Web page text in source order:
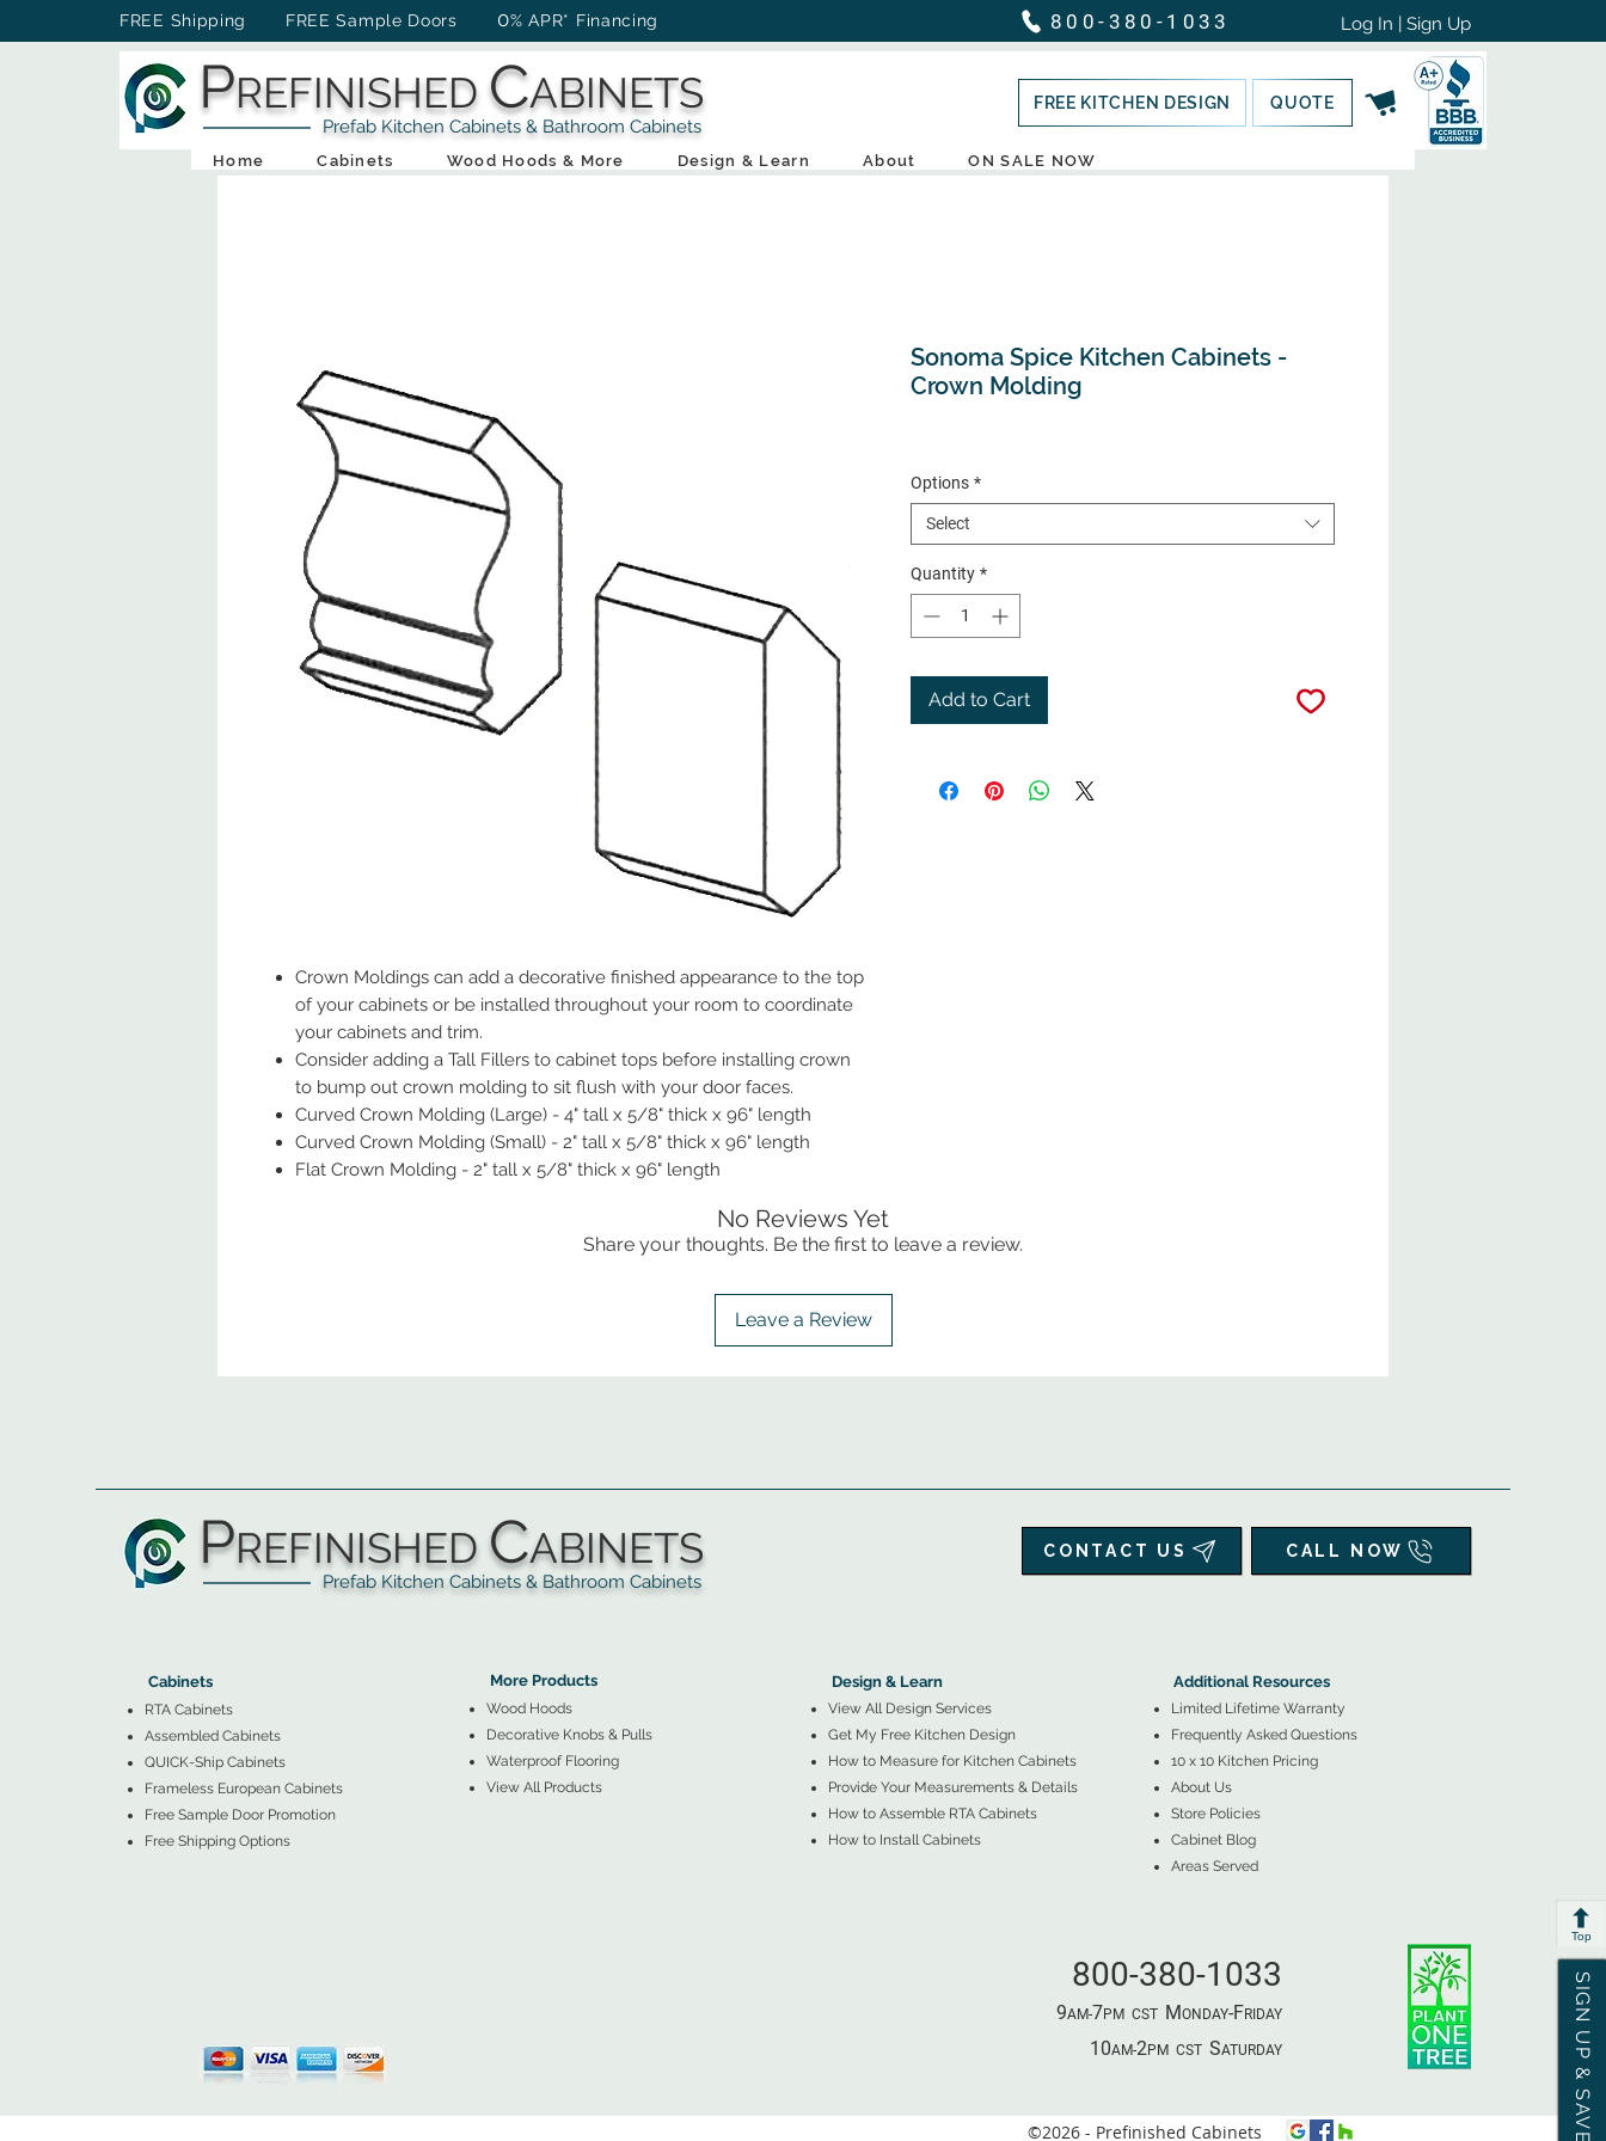
FREE Shipping FREE Sample Doors 0% APR* Financing 800-380-1033 Log In | Sign Up
PREFINISHED CABINETS
Prefab Kitchen Cabinets & Bathroom Cabinets
FREE KITCHEN DESIGN QUOTE
Home Cabinets Wood Hoods & More Design & Learn About ON SALE NOW
Crown Moldings can add a decorative finished appearance to the top
of your cabinets or be installed throughout your room to coordinate
your cabinets and trim.
Consider adding a Tall Fillers to cabinet tops before installing crown
to bump out crown molding to sit flush with your door faces.
Curved Crown Molding (Large) - 4" tall x 5/8" thick x 96" length
Curved Crown Molding (Small) - 2" tall x 5/8" thick x 96" length
Flat Crown Molding - 2" tall x 5/8" thick x 96" length
Sonoma Spice Kitchen Cabinets -
Crown Molding
Options *
Select
Quantity *
Add to Cart
No Reviews Yet
Share your thoughts. Be the first to leave a review.
Leave a Review
SIGN UP & SAVE
Top
PREFINISHED CABINETS
Prefab Kitchen Cabinets & Bathroom Cabinets
CONTACT US CALL NOW
Cabinets
RTA Cabinets
Assembled Cabinets
QUICK-Ship Cabinets
Frameless European Cabinets
Free Sample Door Promotion
Free Shipping Options
More Products
Wood Hoods
Decorative Knobs & Pulls
Waterproof Flooring
View All Products
Design & Learn
View All Design Services
Get My Free Kitchen Design
How to Measure for Kitchen Cabinets
Provide Your Measurements & Details
How to Assemble RTA Cabinets
How to Install Cabinets
Additional Resources
Limited Lifetime Warranty
Frequently Asked Questions
10 x 10 Kitchen Pricing
About Us
Store Policies
Cabinet Blog
Areas Served
800-380-1033
9AM-7PM​ CST ​ MONDAY-FRIDAY
10AM-2PM​ CST ​ SATURDAY
©2026 - Prefinished Cabinets